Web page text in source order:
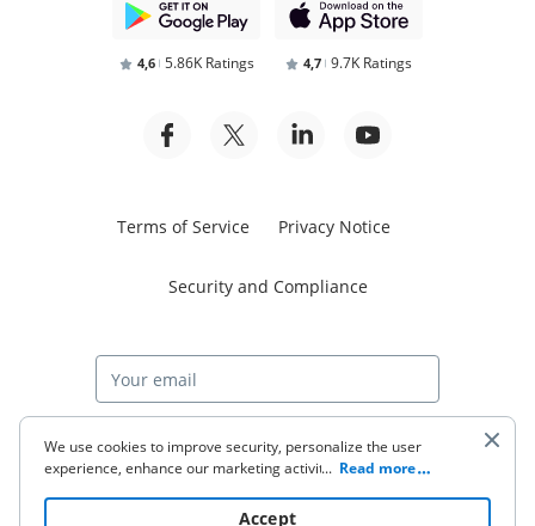
4,6 5.86K Ratings 4,7 9.7K Ratings
Terms of Service Privacy Notice
Security and Compliance
Start free trial
© 2026 airSlate Inc. All rights reserved.
We use cookies to improve security, personalize the user
experience, enhance our marketing activities (including
to read our Cookie Policy. By clicking
... Read more
Accept